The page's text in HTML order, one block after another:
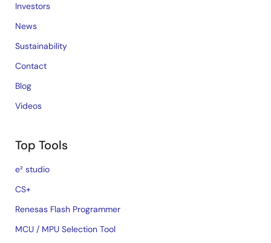
Investors
News
Sustainability
Contact
Blog
Videos
Top Tools
e² studio
CS+
Renesas Flash Programmer
MCU / MPU Selection Tool